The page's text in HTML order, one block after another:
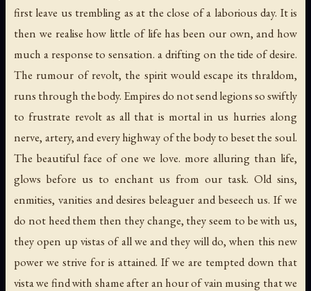
first leave us trembling as at the close of a laborious day. It is
then we realise how little of life has been our own, and how
much a response to sensation. a drifting on the tide of desire.
The rumour of revolt, the spirit would escape its thraldom,
runs through the body. Empires do not send legions so swiftly
to frustrate revolt as all that is mortal in us hurries along
nerve, artery, and every highway of the body to beset the soul.
The beautiful face of one we love. more alluring than life,
glows before us to enchant us from our task. Old sins,
enmities, vanities and desires beleaguer and beseech us. If we
do not heed them then they change, they seem to be with us,
they open up vistas of all we and they will do, when this new
power we strive for is attained. If we are tempted down that
vista we find with shame after an hour of vain musing that we